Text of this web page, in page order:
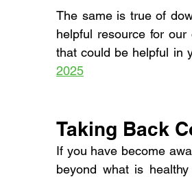
The same is true of
helpful resource for
that could be helpful in
2025
Taking Back
If you have become
beyond what is